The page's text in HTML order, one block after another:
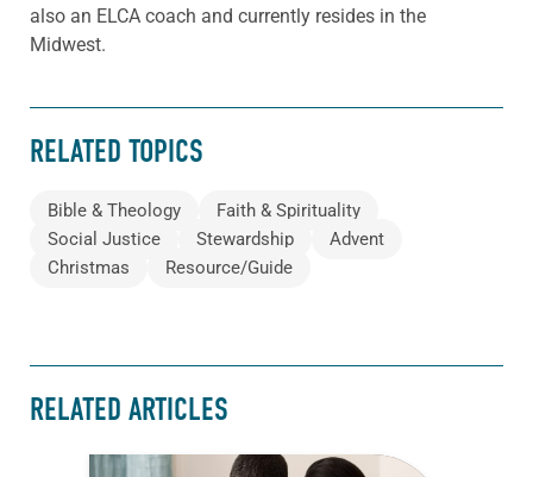
also an ELCA coach and currently resides in the
Midwest.
RELATED TOPICS
Bible & Theology
Faith & Spirituality
Social Justice
Stewardship
Advent
Christmas
Resource/Guide
RELATED ARTICLES